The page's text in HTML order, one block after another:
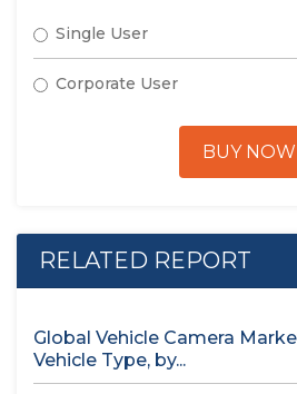
Single User
Corporate User
BUY NOW
RELATED REPORT
Global Vehicle Camera
Vehicle Type, by...